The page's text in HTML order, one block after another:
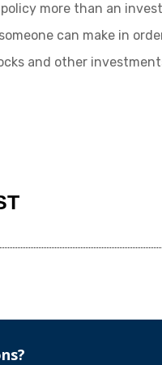
more than an
can make in
and other